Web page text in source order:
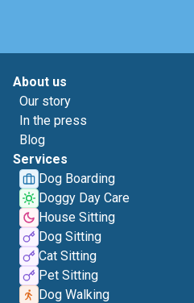
About us
Our story
In the press
Blog
Services
Dog Boarding
Doggy Day Care
House Sitting
Dog Sitting
Cat Sitting
Pet Sitting
Dog Walking